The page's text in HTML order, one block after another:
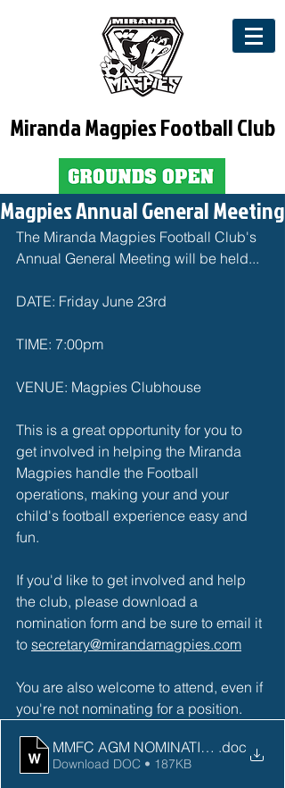
Miranda Magpies Football Club
Magpies Annual General Meeting
The Miranda Magpies Football Club's
Annual General Meeting will be held...
DATE: Friday June 23rd
TIME: 7:00pm
VENUE: Magpies Clubhouse
This is a great opportunity for you to
get involved in helping the Miranda
Magpies handle the Football
operations, making your and your
child's football experience easy and
fun.
If you'd like to get involved and help
the club, please download a
nomination form and be sure to email it
to secretary@mirandamagpies.com
You are also welcome to attend, even if
you're not nominating for a position.
MMFC AGM NOMINATION FORM
.doc
Download DOC • 187KB